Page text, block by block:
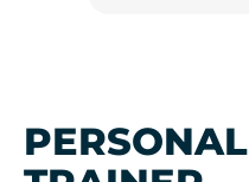
PERSONAL